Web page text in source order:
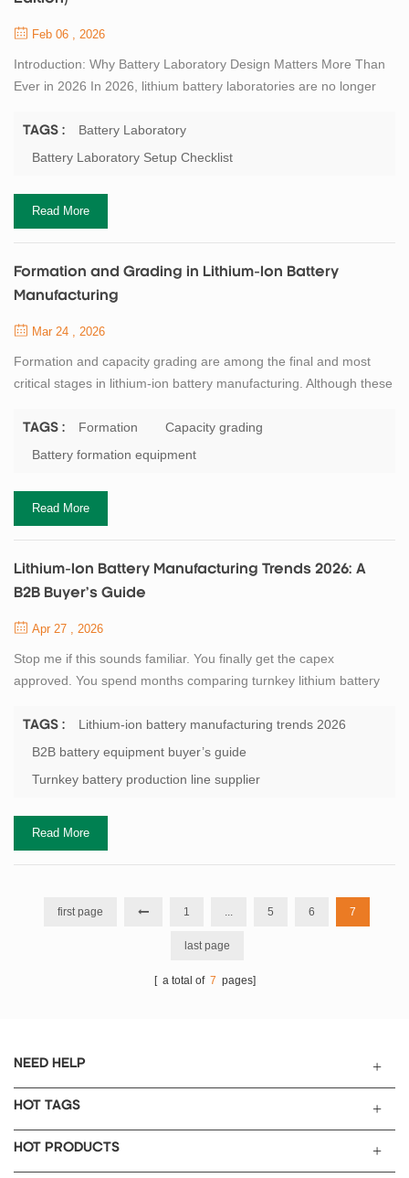
Feb 06 , 2026
Introduction: Why Battery Laboratory Design Matters More Than
Ever in 2026 In 2026, lithium battery laboratories are no longer
They have become critical engineering bridges between
fundamental electrochemistry and industrial-scale manufacturing.
significantly. New chemi...
TAGS :
Battery Laboratory
Battery Laboratory Setup Checklist
Read More
Formation and Grading in Lithium-Ion Battery
Manufacturing
Mar 24 , 2026
Formation and capacity grading are among the final and most
critical stages in lithium-ion battery manufacturing. Although these
strongly influence the electrochemical stability, safety
performance, consistency, and lifetime of the final product. In
the battery for t...
TAGS : Formation
Capacity grading
Battery formation equipment
Read More
Lithium-Ion Battery Manufacturing Trends 2026: A
B2B Buyer’s Guide
Apr 27 , 2026
Stop me if this sounds familiar. You finally get the capex
approved. You spend months comparing turnkey lithium battery
And 18 months later, when your first 5MWh of pouch cells roll off
the line, your competitor down the road is already shipping cells at
between what you b...
TAGS :
Lithium-ion battery manufacturing trends 2026
B2B battery equipment buyer’s guide
Turnkey battery production line supplier
Read More
first page 1 ... 5 6 7
last page
[ a total of 7 pages]
NEED HELP
HOT TAGS
HOT PRODUCTS